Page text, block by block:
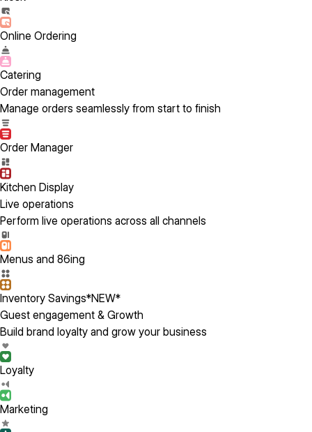
Online Ordering
Catering
Order management
Manage orders seamlessly from start to finish
Order Manager
Kitchen Display
Live operations
Perform live operations across all channels
Menus and 86ing
Inventory Savings*NEW*
Guest engagement & Growth
Build brand loyalty and grow your business
Loyalty
Marketing